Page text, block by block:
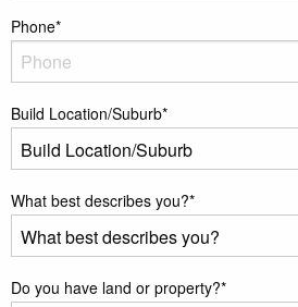
Phone*
Build Location/Suburb*
What best describes you?*
Do you have land or property?*